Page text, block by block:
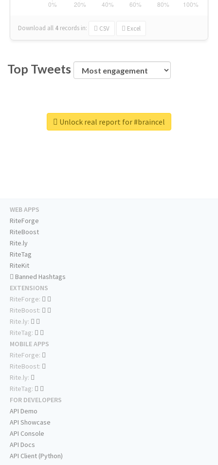
Download all 4 records in: CSV Excel
Top Tweets
Unlock real report for #braincel
WEB APPS
RiteForge
RiteBoost
Rite.ly
RiteTag
RiteKit
Banned Hashtags
EXTENSIONS
RiteForge:
RiteBoost:
Rite.ly:
RiteTag:
MOBILE APPS
RiteForge:
RiteBoost:
Rite.ly:
RiteTag:
FOR DEVELOPERS
API Demo
API Showcase
API Console
API Docs
API Client (Python)